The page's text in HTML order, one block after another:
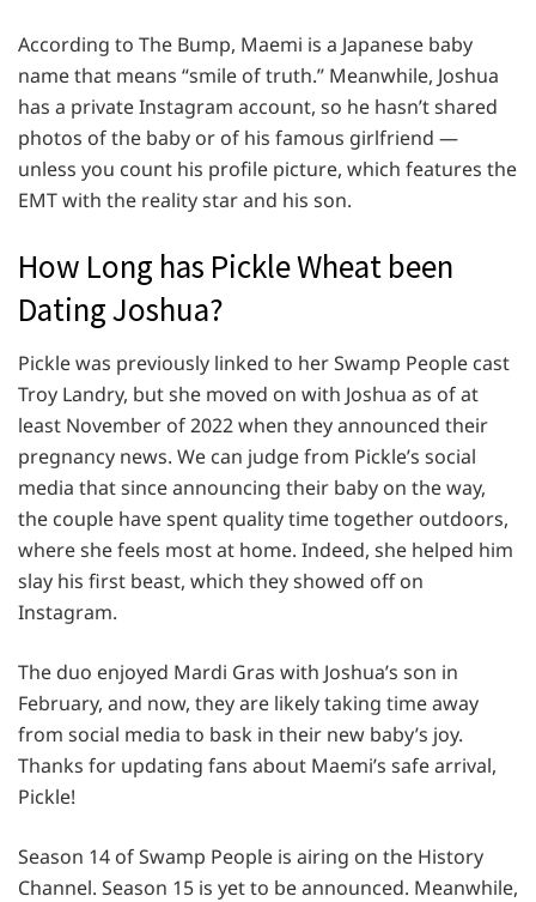
According to The Bump, Maemi is a Japanese baby
name that means “smile of truth.” Meanwhile, Joshua
has a private Instagram account, so he hasn’t shared
photos of the baby or of his famous girlfriend —
unless you count his profile picture, which features the
EMT with the reality star and his son.
How Long has Pickle Wheat been
Dating Joshua?
Pickle was previously linked to her Swamp People cast
Troy Landry, but she moved on with Joshua as of at
least November of 2022 when they announced their
pregnancy news. We can judge from Pickle’s social
media that since announcing their baby on the way,
the couple have spent quality time together outdoors,
where she feels most at home. Indeed, she helped him
slay his first beast, which they showed off on
Instagram.
The duo enjoyed Mardi Gras with Joshua’s son in
February, and now, they are likely taking time away
from social media to bask in their new baby’s joy.
Thanks for updating fans about Maemi’s safe arrival,
Pickle!
Season 14 of Swamp People is airing on the History
Channel. Season 15 is yet to be announced. Meanwhile,